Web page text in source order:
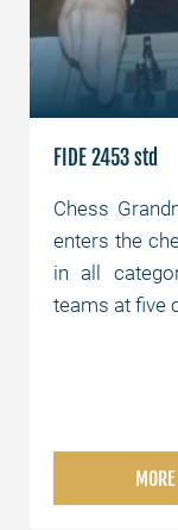
FIDE 2453 std
Chess
enters the
in all
teams at five
MORE